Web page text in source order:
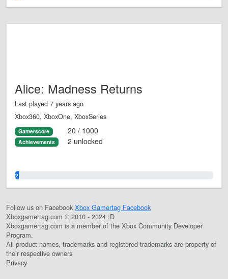
Alice: Madness Returns
Last played 7 years ago
Xbox360, XboxOne, XboxSeries
Gamerscore 20 / 1000
Achievements 2 unlocked
2.0%
Follow us on Facebook Xbox Gamertag Facebook
Xboxgamertag.com © 2010 - 2024 :D
Xboxgamertag.com is a member of the Xbox Community Developer
Program.
All product names, trademarks and registered trademarks are property of
their respective owners
Privacy